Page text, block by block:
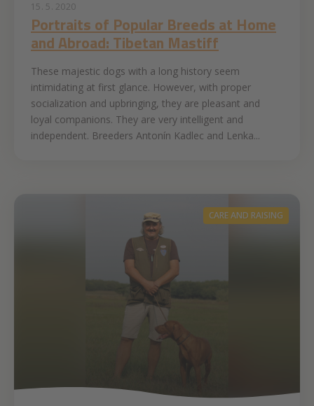
15. 5. 2020
Portraits of Popular Breeds at Home
and Abroad: Tibetan Mastiff
These majestic dogs with a long history seem
intimidating at first glance. However, with proper
socialization and upbringing, they are pleasant and
loyal companions. They are very intelligent and
independent. Breeders Antonín Kadlec and Lenka...
CARE AND RAISING